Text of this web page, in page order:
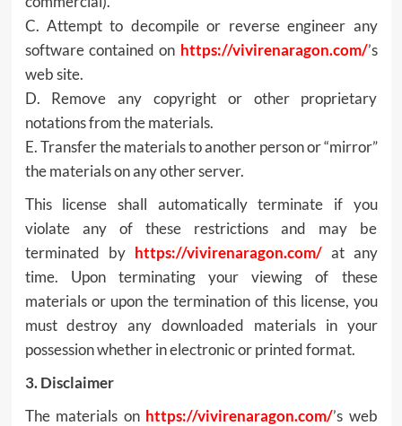
C. Attempt to decompile or reverse engineer any
software contained on https://vivirenaragon.com/’s
web site.
D. Remove any copyright or other proprietary
notations from the materials.
E. Transfer the materials to another person or “mirror”
the materials on any other server.
This license shall automatically terminate if you
violate any of these restrictions and may be
terminated by https://vivirenaragon.com/at any
time. Upon terminating your viewing of these
materials or upon the termination of this license, you
must destroy any downloaded materials in your
possession whether in electronic or printed format.
3. Disclaimer
The materials on https://vivirenaragon.com/’s web